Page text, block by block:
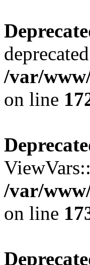
/var/
on line
/var/
on line